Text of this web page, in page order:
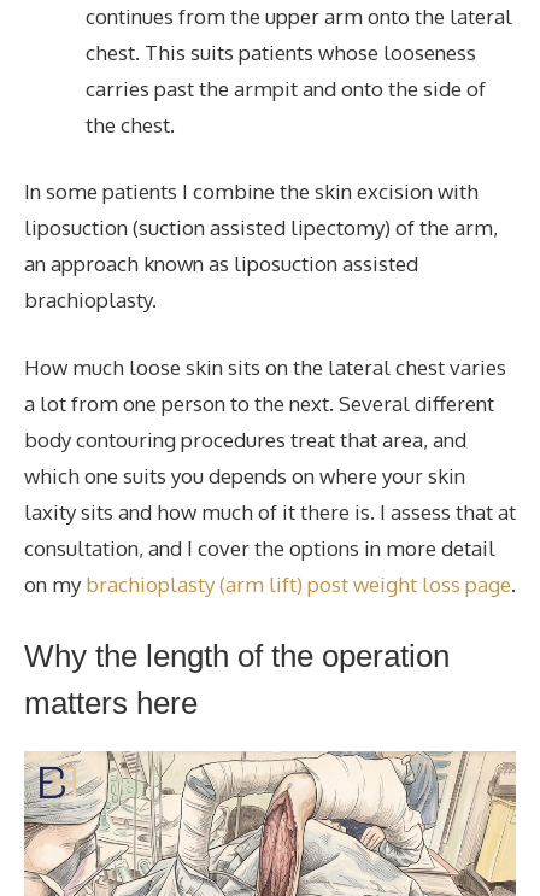
continues from the upper arm onto the lateral
chest. This suits patients whose looseness
carries past the armpit and onto the side of
the chest.
In some patients I combine the skin excision with
liposuction (suction assisted lipectomy) of the arm,
an approach known as liposuction assisted
brachioplasty.
How much loose skin sits on the lateral chest varies
a lot from one person to the next. Several different
body contouring procedures treat that area, and
which one suits you depends on where your skin
laxity sits and how much of it there is. I assess that at
consultation, and I cover the options in more detail
on my brachioplasty (arm lift) post weight loss page.
Why the length of the operation
matters here